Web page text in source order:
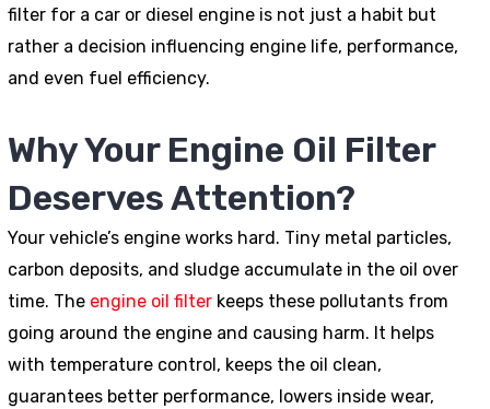
filter for a car or diesel engine is not just a habit but
rather a decision influencing engine life, performance,
and even fuel efficiency.
Why Your Engine Oil Filter
Deserves Attention?
Your vehicle’s engine works hard. Tiny metal particles,
carbon deposits, and sludge accumulate in the oil over
time. The engine oil filter keeps these pollutants from
going around the engine and causing harm. It helps
with temperature control, keeps the oil clean,
guarantees better performance, lowers inside wear,